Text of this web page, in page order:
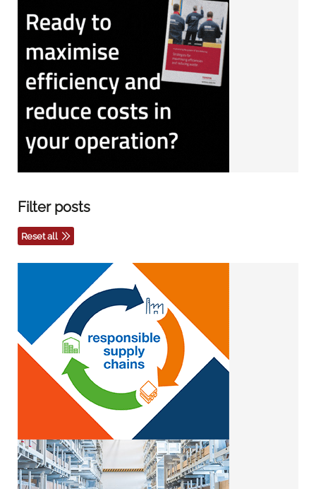
Filter posts
Reset all